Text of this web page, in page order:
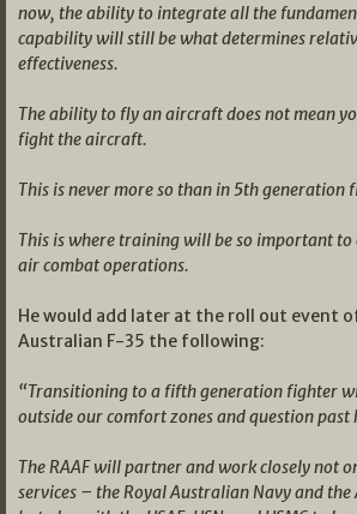
now, the ability to integrate all the
capability will still be what determines
effectiveness.
The ability to fly an aircraft does not mean
fight the aircraft.
This is never more so than in 5th generation
This is where training will be so important to
air combat operations.
He would add later at the roll out event
Australian F-35 the following:
“Transitioning to a fifth generation fighter
outside our comfort zones and question past
The RAAF will partner and work closely not
services – the Royal Australian Navy and